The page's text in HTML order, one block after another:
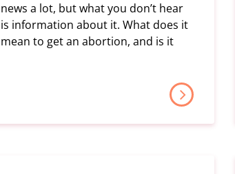
news a lot, but what you don’t hear
is information about it. What does it
mean to get an abortion, and is it